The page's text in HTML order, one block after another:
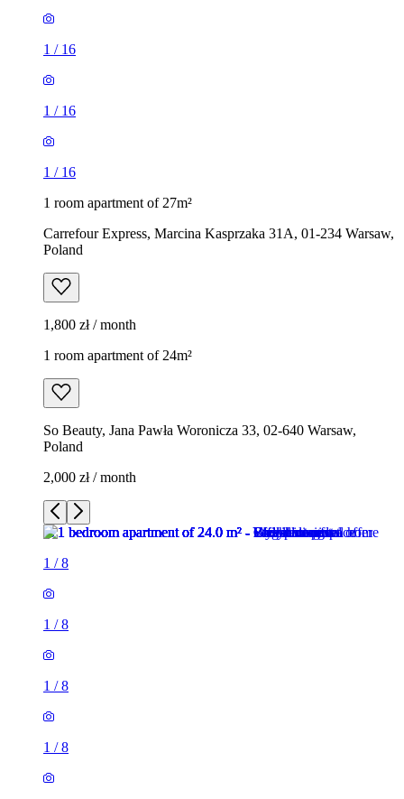
1 / 16
1 / 16
1 / 16
1 room apartment of 27m²
Carrefour Express, Marcina Kasprzaka 31A, 01-234 Warsaw,
Poland
1,800 zł / month
1 room apartment of 24m²
So Beauty, Jana Pawła Woronicza 33, 02-640 Warsaw,
Poland
2,000 zł / month
1 /8
1 /8
1 /8
1 /8